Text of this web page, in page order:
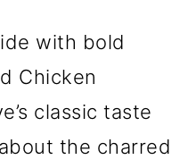
with bold
Chicken
classic taste
the charred